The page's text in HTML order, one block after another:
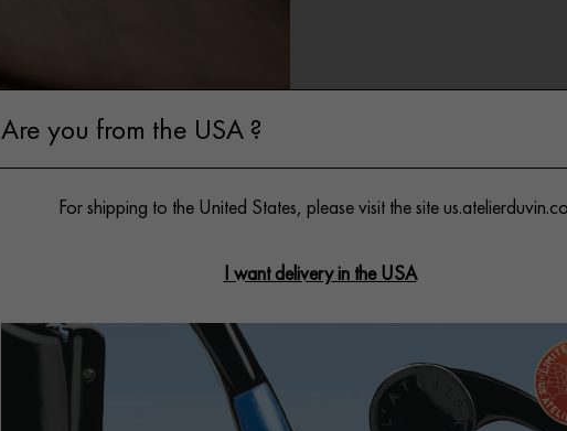
Are you from the USA ?
For shipping to the United States, please visit the site
I want delivery in the USA
Gift Wrapping
Our gift wrappings blend tradition and innovation for an unforgettable